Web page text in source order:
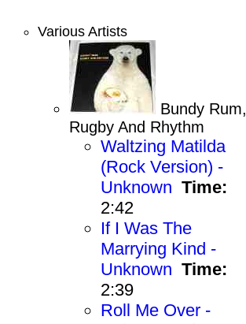
Various Artists
Bundy Rum,
Rugby And Rhythm
Waltzing Matilda
(Rock Version) -
Unknown Time:
2:42
If I Was The
Marrying Kind -
Unknown Time:
2:39
Roll Me Over -